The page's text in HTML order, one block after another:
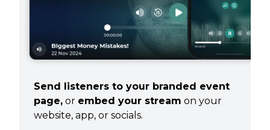
Send listeners to your branded event
page, or embed your stream on your
website, app, or socials.